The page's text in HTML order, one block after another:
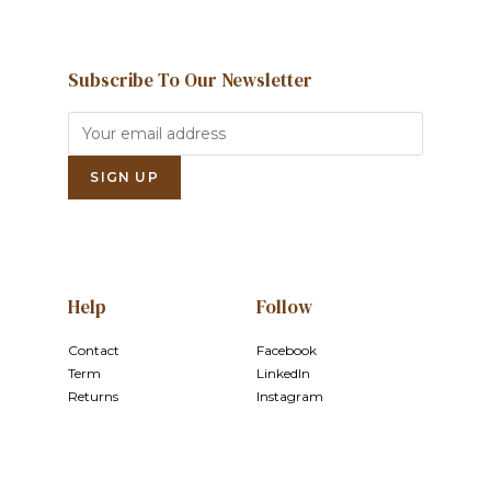
Subscribe To Our Newsletter
Help
Contact
Term
Returns
Follow
Facebook
LinkedIn
Instagram